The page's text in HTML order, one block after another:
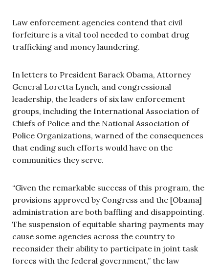
Law enforcement agencies contend that civil
forfeiture is a vital tool needed to combat drug
trafficking and money laundering.
In letters to President Barack Obama, Attorney
General Loretta Lynch, and congressional
leadership, the leaders of six law enforcement
groups, including the International Association of
Chiefs of Police and the National Association of
Police Organizations, warned of the consequences
that ending such efforts would have on the
communities they serve.
“Given the remarkable success of this program, the
provisions approved by Congress and the [Obama]
administration are both baffling and disappointing.
The suspension of equitable sharing payments may
cause some agencies across the country to
reconsider their ability to participate in joint task
forces with the federal government,” the law